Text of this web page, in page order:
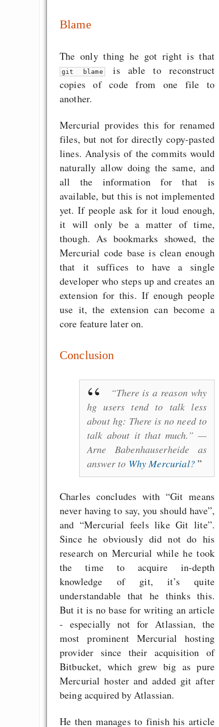
Blame
The only thing he got right is that
git blame is able to reconstruct
copies of code from one file to
another.
Mercurial provides this for renamed
files, but not for directly copy-pasted
lines. Analysis of the commits would
naturally allow doing the same, and
all the information for that is
available, but this is not implemented
yet. If people ask for it loud enough,
it will only be a matter of time,
though. As bookmarks showed, the
Mercurial code base is clean enough
that it suffices to have a single
developer who steps up and creates an
extension for this. If enough people
use it, the extension can become a
core feature later on.
Conclusion
“There is a reason why
hg users tend to talk less
about hg: There is no need to
talk about it that much.” —
Arne Babenhauserheide as
answer to Why Mercurial?
Charles concludes with “Git means
never having to say, you should have”,
and “Mercurial feels like Git lite”.
Since he obviously did not do his
research on Mercurial while he took
the time to acquire in-depth
knowledge of git, it’s quite
understandable that he thinks this.
But it is no base for writing an article
- especially not for Atlassian, the
most prominent Mercurial hosting
provider since their acquisition of
Bitbucket, which grew big as pure
Mercurial hoster and added git after
being acquired by Atlassian.
He then manages to finish his article